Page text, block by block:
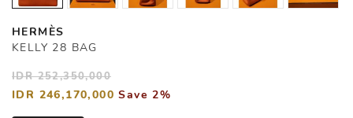
HERMÈS
KELLY 28 BAG
IDR 252,350,000
IDR 246,170,000Save 2%